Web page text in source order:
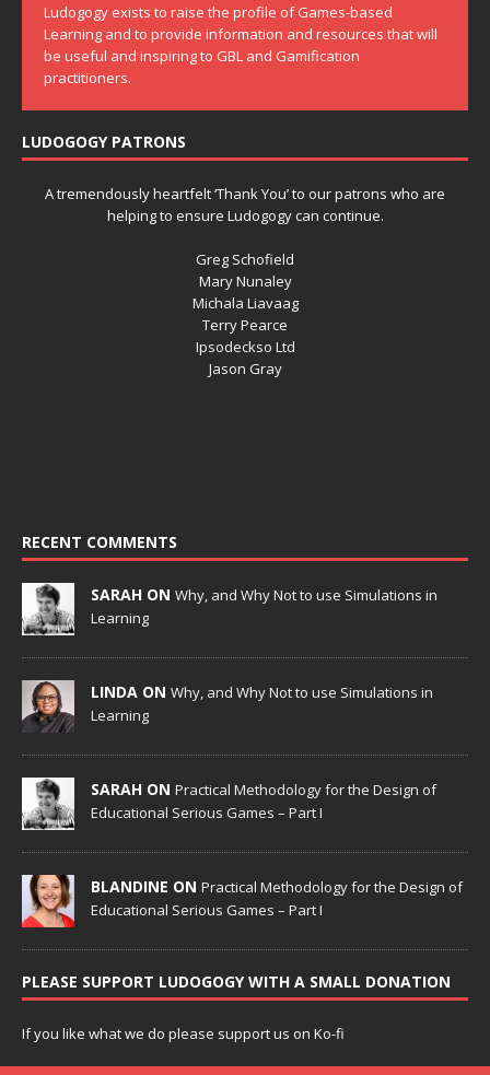
Ludogogy exists to raise the profile of Games-based
Learning and to provide information and resources that will
be useful and inspiring to GBL and Gamification
practitioners.
LUDOGOGY PATRONS
A tremendously heartfelt ‘Thank You’ to our patrons who are
helping to ensure Ludogogy can continue.
Greg Schofield
Mary Nunaley
Michala Liavaag
Terry Pearce
Ipsodeckso Ltd
Jason Gray
RECENT COMMENTS
SARAH ON Why, and Why Not to use Simulations in
Learning
LINDA ON Why, and Why Not to use Simulations in
Learning
SARAH ON Practical Methodology for the Design of
Educational Serious Games – Part I
BLANDINE ON Practical Methodology for the Design of
Educational Serious Games – Part I
PLEASE SUPPORT LUDOGOGY WITH A SMALL DONATION
If you like what we do please support us on Ko-fi